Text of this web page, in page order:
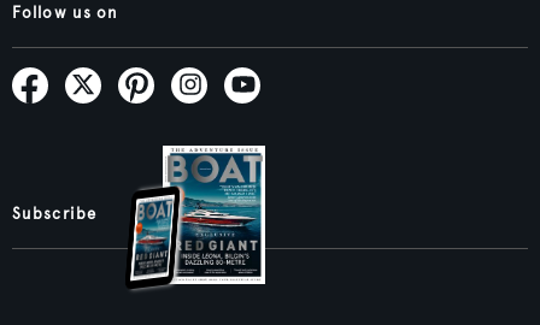
Follow us on
Subscribe